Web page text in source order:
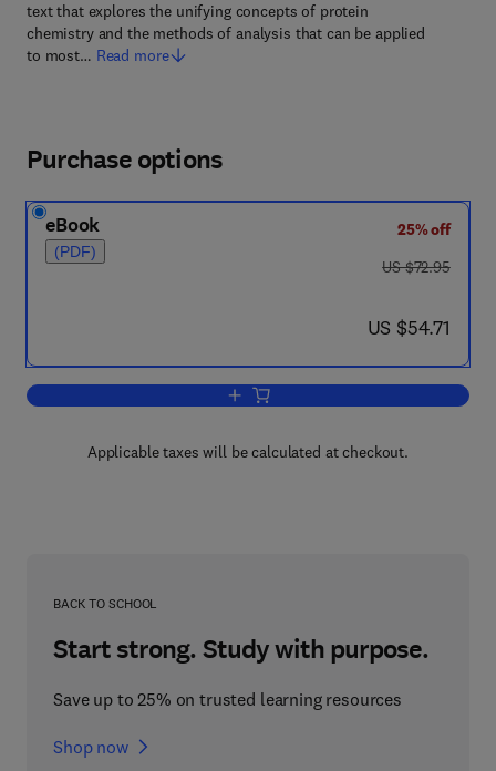
text that explores the unifying concepts of protein
chemistry and the methods of analysis that can be applied
to most… Read more
Purchase options
eBook
(PDF)
25% off
was US $72.95
US $72.95
now US $54.71
US $54.71
Add to cart, The Proteins Pt 4
Applicable taxes will be calculated at checkout.
BACK TO SCHOOL
Start strong. Study with purpose.
Save up to 25% on trusted learning resources
Shop now